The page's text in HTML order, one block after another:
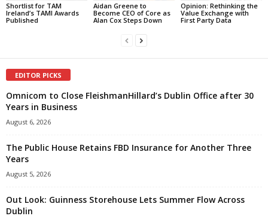
Shortlist for TAM
Ireland’s TAMI Awards
Published
Aidan Greene to
Become CEO of Core as
Alan Cox Steps Down
Opinion: Rethinking the
Value Exchange with
First Party Data
EDITOR PICKS
Omnicom to Close FleishmanHillard’s Dublin Office after 30
Years in Business
August 6, 2026
The Public House Retains FBD Insurance for Another Three
Years
August 5, 2026
Out Look: Guinness Storehouse Lets Summer Flow Across
Dublin